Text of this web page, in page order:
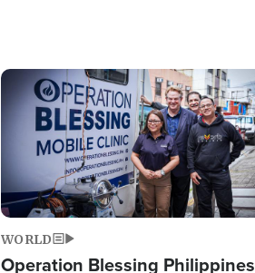
Image
WORLD
Operation Blessing Philippines